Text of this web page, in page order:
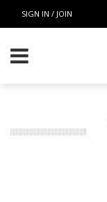
SIGN IN / JOIN